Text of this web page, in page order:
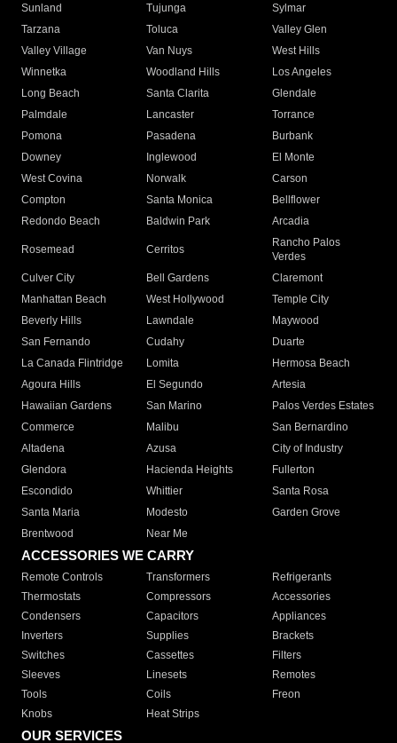
Sunland
Tujunga
Sylmar
Tarzana
Toluca
Valley Glen
Valley Village
Van Nuys
West Hills
Winnetka
Woodland Hills
Los Angeles
Long Beach
Santa Clarita
Glendale
Palmdale
Lancaster
Torrance
Pomona
Pasadena
Burbank
Downey
Inglewood
El Monte
West Covina
Norwalk
Carson
Compton
Santa Monica
Bellflower
Redondo Beach
Baldwin Park Arcadia
Rosemead Cerritos
Rancho Palos
Verdes
Culver City
Bell Gardens
Claremont
Manhattan Beach
West Hollywood
Temple City
Beverly Hills
Lawndale
Maywood
San Fernando
Cudahy
Duarte
La Canada Flintridge
Lomita
Hermosa Beach
Agoura Hills
El Segundo
Artesia
Hawaiian Gardens
San Marino
Palos Verdes Estates
Commerce
Malibu
San Bernardino
Altadena
Azusa
City of Industry
Glendora
Hacienda Heights
Fullerton
Escondido
Whittier
Santa Rosa
Santa Maria
Modesto
Garden Grove
Brentwood
Near Me
ACCESSORIES WE CARRY
Remote Controls Transformers
Refrigerants
Thermostats
Compressors
Accessories
Condensers
Capacitors
Appliances
Inverters
Supplies
Brackets
Switches
Cassettes
Filters
Sleeves
Linesets
Remotes
Tools
Coils
Freon
Knobs
Heat Strips
OUR SERVICES